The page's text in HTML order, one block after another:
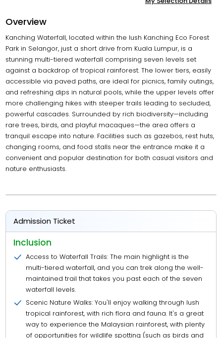
Overview
Kanching Waterfall, located within the lush Kanching Eco Forest
Park in Selangor, just a short drive from Kuala Lumpur, is a
stunning multi-tiered waterfall comprising seven levels set
against a backdrop of tropical rainforest. The lower tiers, easily
accessible via paved paths, are ideal for picnics, family outings,
and refreshing dips in natural pools, while the upper levels offer
more challenging hikes with steeper trails leading to secluded,
powerful cascades. Surrounded by rich biodiversity—including
rare trees, birds, and playful macaques—the area offers a
tranquil escape into nature. Facilities such as gazebos, rest huts,
changing rooms, and food stalls near the entrance make it a
convenient and popular destination for both casual visitors and
nature enthusiasts.
Admission Ticket
Inclusion
Access to Waterfall Trails: The main highlight is the
multi-tiered waterfall, and you can trek along the well-
maintained trail that takes you past each of the seven
waterfall levels.
Scenic Nature Walks: You'll enjoy walking through lush
tropical rainforest, with rich flora and fauna. It's a great
way to experience the Malaysian rainforest, with plenty
of opportunities for wildlife spotting (such as birds and